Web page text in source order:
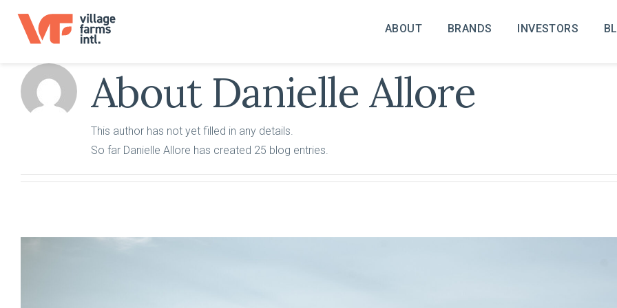
content
ABOUT BRANDS INVESTORS
About Danielle Allore
This author has not yet filled in any details.
So far Danielle Allore has created 25 blog entries.